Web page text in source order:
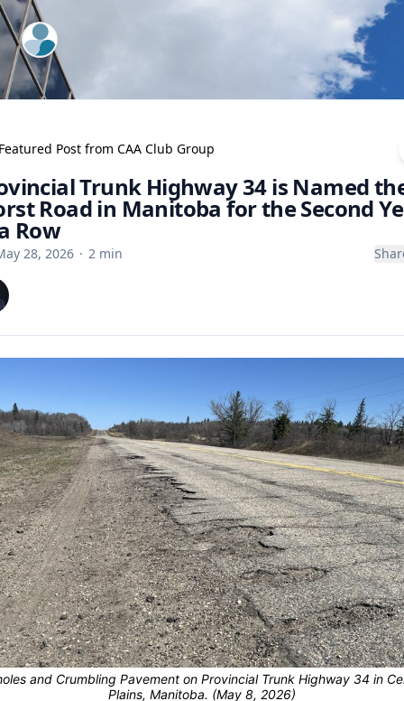
ExpertFile Inc.
Post from CAA Club Group
Trunk Highway 34 is Named
Road in Manitoba for the Second
Row
28, 2026 · 2 min